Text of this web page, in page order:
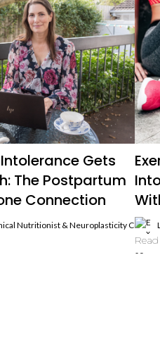
Gets
The Postpartum
Connection
Nutritionist & Neuroplasticity Coach,